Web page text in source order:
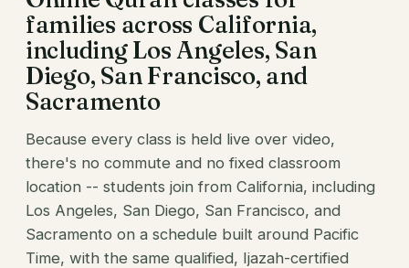
families across California,
including Los Angeles, San
Diego, San Francisco, and
Sacramento
Because every class is held live over video,
there's no commute and no fixed classroom
location -- students join from California, including
Los Angeles, San Diego, San Francisco, and
Sacramento on a schedule built around Pacific
Time, with the same qualified, Ijazah-certified